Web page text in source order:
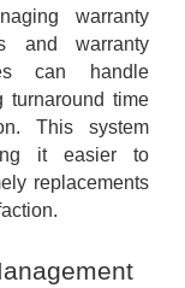
warranty
and warranty
can handle
turnaround time
This system
it easier to
replacements